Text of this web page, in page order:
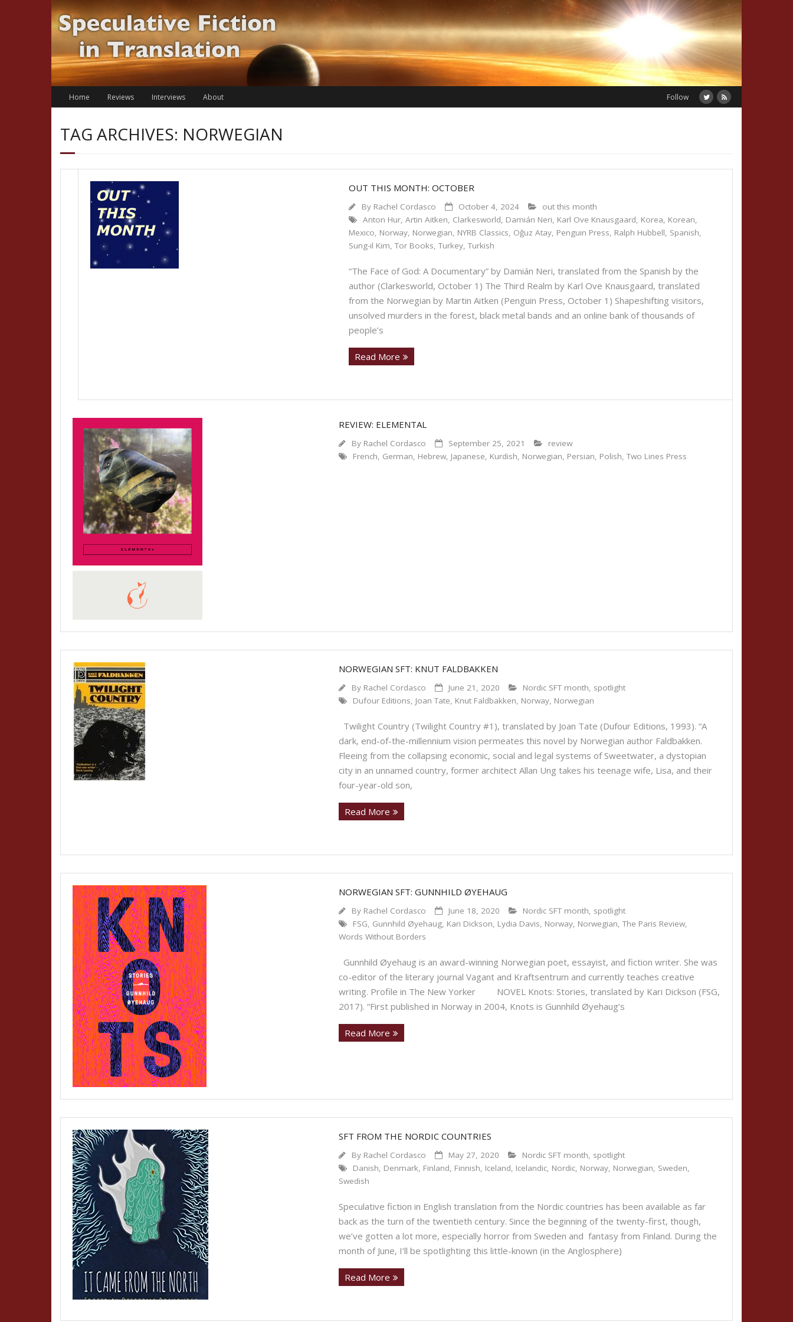
Skip
to
content
Home Reviews Interviews About Follow
TAG ARCHIVES: NORWEGIAN
OUT THIS MONTH: OCTOBER
By Rachel Cordasco October 4, 2024
out this month
Anton Hur,Artin Aitken, Clarkesworld, Damián Neri, Karl Ove Knausgaard, Korea, Korean,
Mexico, Norway, Norwegian, NYRB Classics, Oğuz Atay, Penguin Press, Ralph Hubbell, Spanish,
Sung-il Kim,Tor Books,Turkey,Turkish
“The Face of God: A Documentary” by Damián Neri, translated from the Spanish by the
author (Clarkesworld, October 1) The Third Realm by Karl Ove Knausgaard, translated
from the Norwegian by Martin Aitken (Penguin Press, October 1) Shapeshifting visitors,
unsolved murders in the forest, black metal bands and an online bank of thousands of
people’s
Read More
REVIEW: ELEMENTAL
By Rachel Cordasco September 25, 2021
review
French, German, Hebrew, Japanese, Kurdish, Norwegian, Persian, Polish, Two Lines Press
NORWEGIAN SFT: KNUT FALDBAKKEN
By Rachel Cordasco June 21, 2020 Nordic SFT month, spotlight
Dufour Editions, Joan Tate, Knut Faldbakken, Norway, Norwegian
Twilight Country (Twilight Country #1), translated by Joan Tate (Dufour Editions, 1993). “A
dark, end-of-the-millennium vision permeates this novel by Norwegian author Faldbakken.
Fleeing from the collapsing economic, social and legal systems of Sweetwater, a dystopian
city in an unnamed country, former architect Allan Ung takes his teenage wife, Lisa, and their
four-year-old son,
Read More
NORWEGIAN SFT: GUNNHILD ØYEHAUG
By Rachel Cordasco June 18, 2020 Nordic SFT month, spotlight
FSG, Gunnhild Øyehaug, Kari Dickson, Lydia Davis, Norway, Norwegian, The Paris Review,
Words Without Borders
Gunnhild Øyehaug is an award-winning Norwegian poet, essayist, and fiction writer. She was
co-editor of the literary journal Vagant and Kraftsentrum and currently teaches creative
writing. Profile in The New Yorker NOVEL Knots: Stories, translated by Kari Dickson (FSG,
2017). “First published in Norway in 2004, Knots is Gunnhild Øyehaug’s
Read More
SFT FROM THE NORDIC COUNTRIES
By Rachel Cordasco May 27, 2020 Nordic SFT month, spotlight
Danish, Denmark, Finland, Finnish, Iceland, Icelandic, Nordic, Norway, Norwegian, Sweden,
Swedish
Speculative fiction in English translation from the Nordic countries has been available as far
back as the turn of the twentieth century. Since the beginning of the twenty-first, though,
we’ve gotten a lot more, especially horror from Sweden and fantasy from Finland. During the
month of June, I’ll be spotlighting this little-known (in the Anglosphere)
Read More